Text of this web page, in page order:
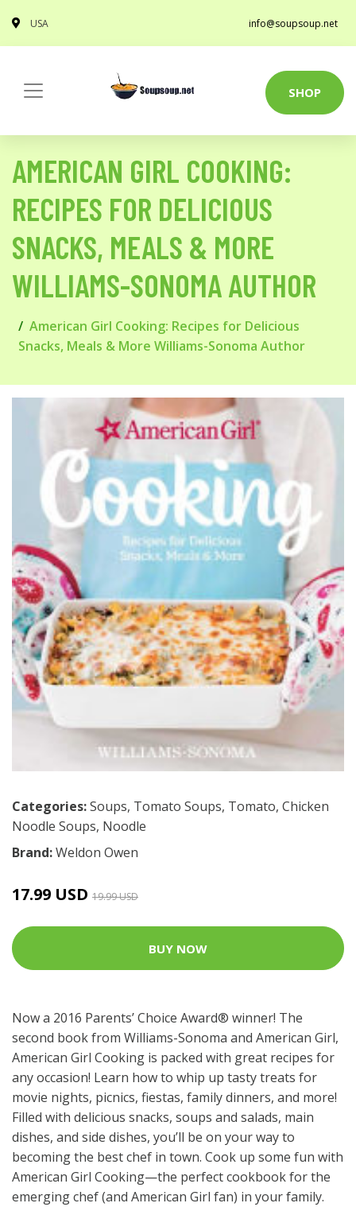
USA info@soupsoup.net
SHOP
AMERICAN GIRL COOKING:
RECIPES FOR DELICIOUS
SNACKS, MEALS & MORE
WILLIAMS-SONOMA AUTHOR
American Girl Cooking: Recipes for Delicious
Snacks, Meals & More Williams-Sonoma Author
Categories:Soups, Tomato Soups, Tomato, Chicken
Noodle Soups, Noodle
Brand:Weldon Owen
17.99 USD 19.99 USD
BUY NOW
Now a 2016 Parents’ Choice Award® winner! The
second book from Williams-Sonoma and American Girl,
American Girl Cooking is packed with great recipes for
any occasion! Learn how to whip up tasty treats for
movie nights, picnics, fiestas, family dinners, and more!
Filled with delicious snacks, soups and salads, main
dishes, and side dishes, you’ll be on your way to
becoming the best chef in town. Cook up some fun with
American Girl Cooking—the perfect cookbook for the
emerging chef (and American Girl fan) in your family.